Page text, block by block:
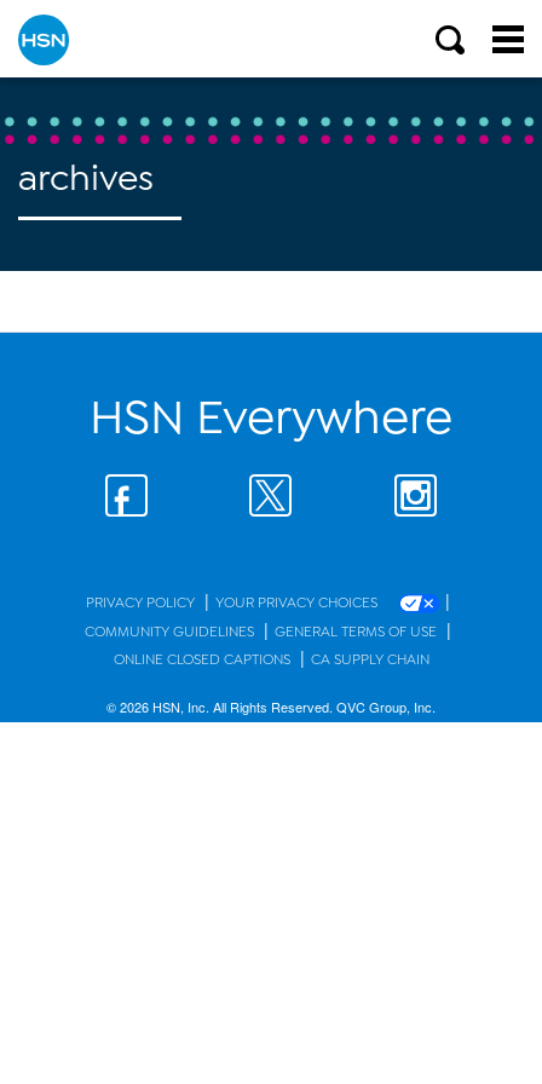
archives
HSN Everywhere
PRIVACY POLICY | YOUR PRIVACY CHOICES |
COMMUNITY GUIDELINES | GENERAL TERMS OF USE |
ONLINE CLOSED CAPTIONS | CA SUPPLY CHAIN
© 2026 HSN, Inc. All Rights Reserved. QVC Group, Inc.